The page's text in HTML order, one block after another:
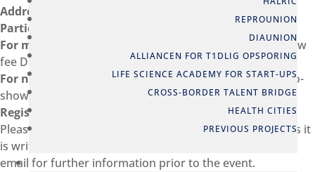
REPROUNION
DIAUNION
ALLIANCEN FOR T1DLIG OPSPORING
LIFE SCIENCE ACADEMY FOR START-UPS
CROSS-BORDER TALENT BRIDGE
HEALTH CITIES
PREVIOUS PROJECTS
Address:
Participation
For members:
Free of charge (late cancellation*/no-show
fee DKK 500 ex VAT)
For non-members:
Free of charge (late cancellation*/no-
show fee DKK 500 ex VAT)
Registration
Please be aware, that we use the entered information as it
is written for name tags and list of participants, and the
email for further information prior to the event.